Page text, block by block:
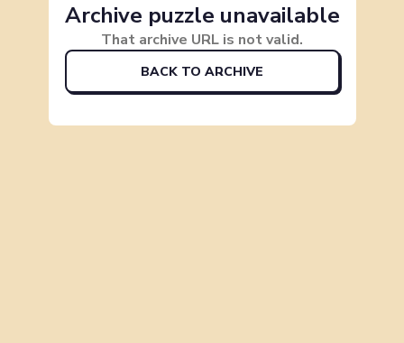
Archive puzzle unavailable
That archive URL is not valid.
BACK TO ARCHIVE